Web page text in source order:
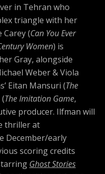
in Tehran who
triangle with her
Carey (Can You Ever
Women) is
Gray, alongside
Weber & Viola
Eitan Mansuri (The
The Imitation Game,
producer. Ilfman will
thriller at
December/early
scoring credits
Ghost Stories